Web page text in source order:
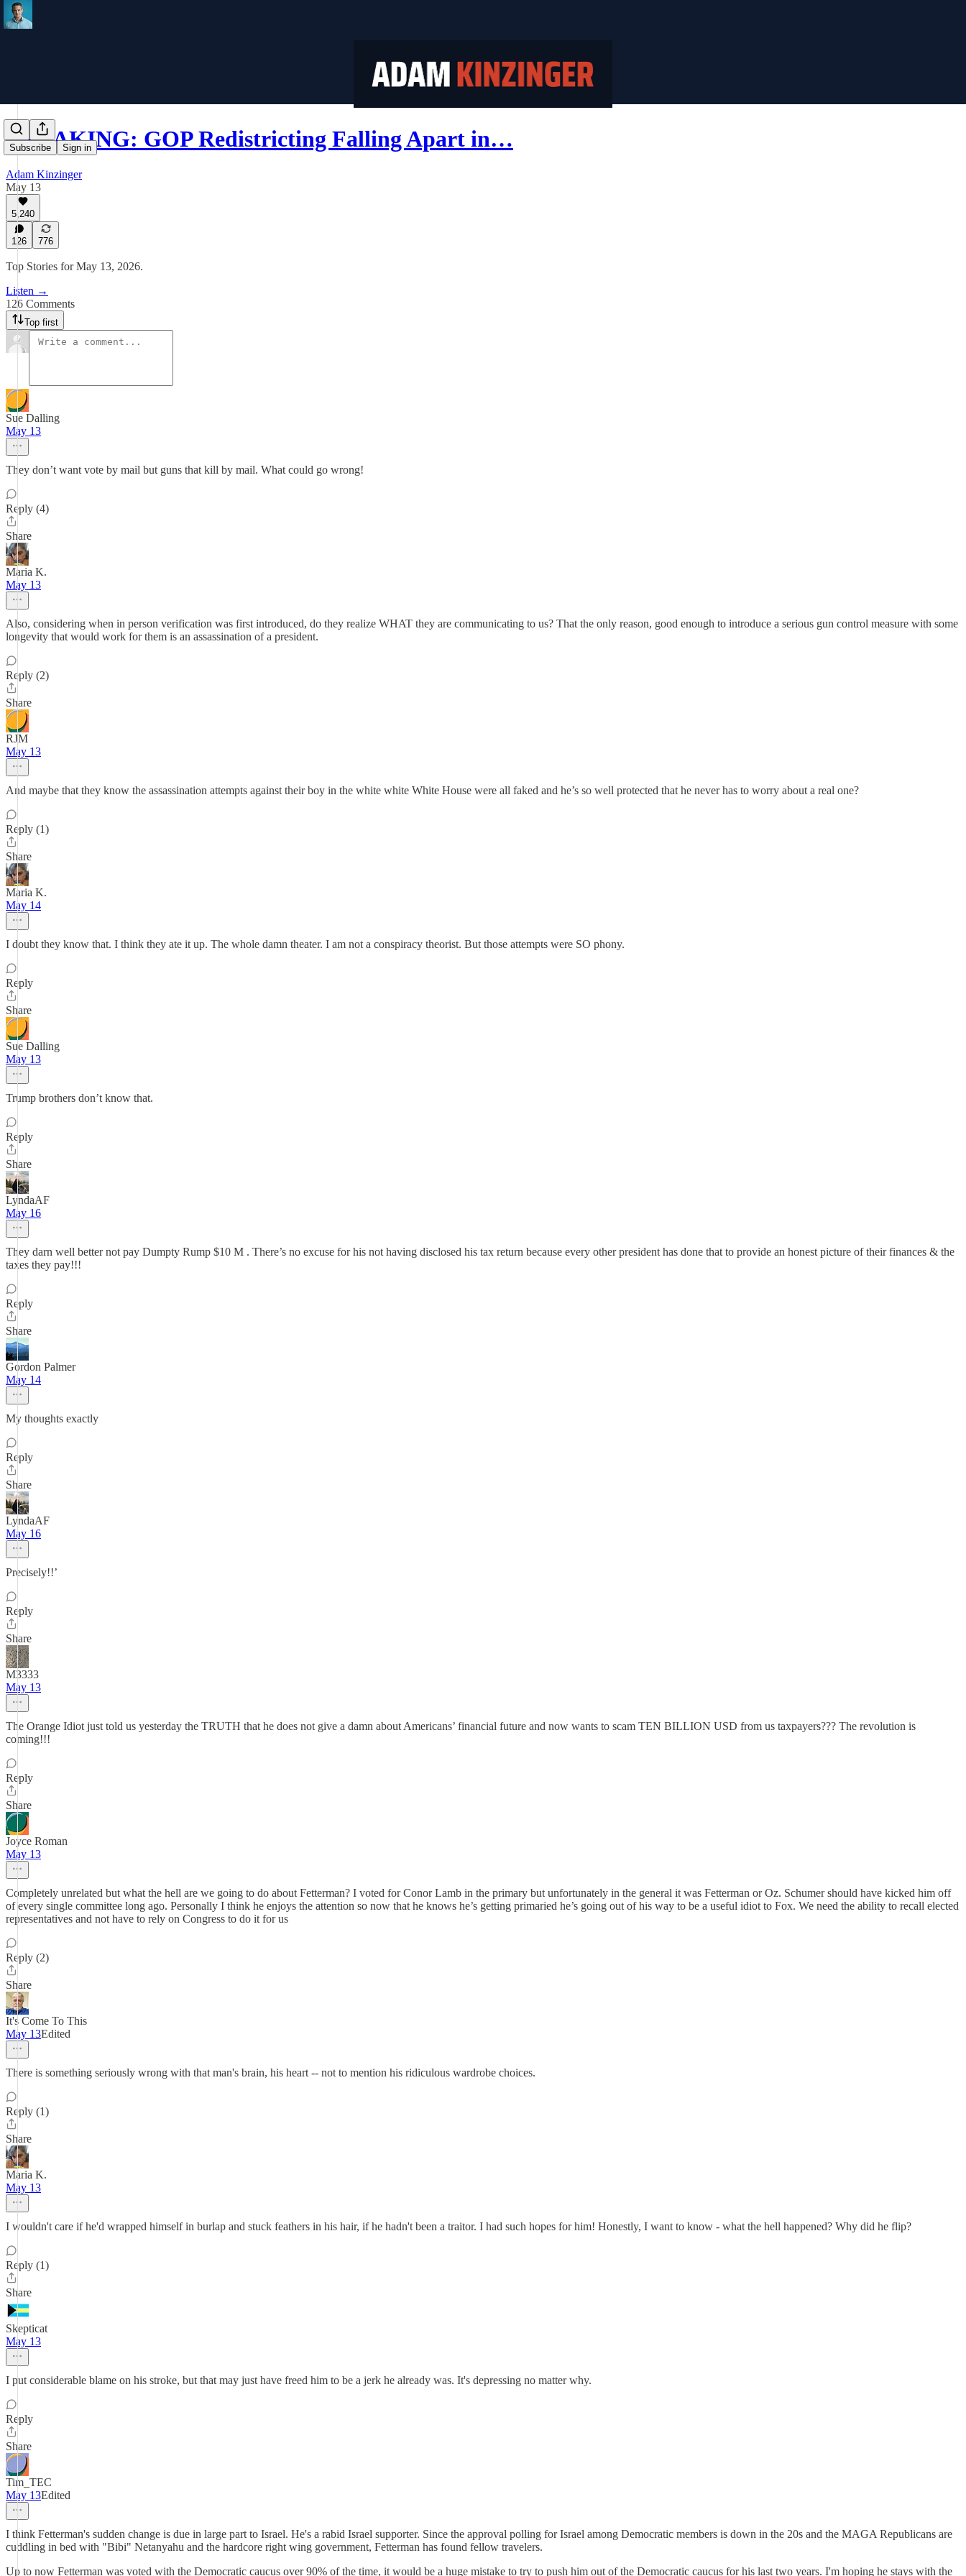
Subscribe Sign in
BREAKING: GOP Redistricting Falling Apart in…
Adam Kinzinger
May 13
5,240
126 776
Top Stories for May 13, 2026.
Listen →
126 Comments
Top first
Sue Dalling
May 13
They don’t want vote by mail but guns that kill by mail. What could go wrong!
Reply (4)
Share
Maria K.
May 13
Also, considering when in person verification was first introduced, do they realize WHAT they are communicating to us? That the only reason, good enough to introduce a serious gun control measure with some
longevity that would work for them is an assassination of a president.
Reply (2)
Share
RJM
May 13
And maybe that they know the assassination attempts against their boy in the white white White House were all faked and he’s so well protected that he never has to worry about a real one?
Reply (1)
Share
Maria K.
May 14
I doubt they know that. I think they ate it up. The whole damn theater. I am not a conspiracy theorist. But those attempts were SO phony.
Reply
Share
Sue Dalling
May 13
Trump brothers don’t know that.
Reply
Share
LyndaAF
May 16
They darn well better not pay Dumpty Rump $10 M . There’s no excuse for his not having disclosed his tax return because every other president has done that to provide an honest picture of their finances & the
taxes they pay!!!
Reply
Share
Gordon Palmer
May 14
My thoughts exactly
Reply
Share
LyndaAF
May 16
Precisely!!’
Reply
Share
M3333
May 13
The Orange Idiot just told us yesterday the TRUTH that he does not give a damn about Americans’ financial future and now wants to scam TEN BILLION USD from us taxpayers??? The revolution is
coming!!!
Reply
Share
Joyce Roman
May 13
Completely unrelated but what the hell are we going to do about Fetterman? I voted for Conor Lamb in the primary but unfortunately in the general it was Fetterman or Oz. Schumer should have kicked him off
of every single committee long ago. Personally I think he enjoys the attention so now that he knows he’s getting primaried he’s going out of his way to be a useful idiot to Fox. We need the ability to recall elected
representatives and not have to rely on Congress to do it for us
Reply (2)
Share
It's Come To This
May 13Edited
There is something seriously wrong with that man's brain, his heart -- not to mention his ridiculous wardrobe choices.
Reply (1)
Share
Maria K.
May 13
I wouldn't care if he'd wrapped himself in burlap and stuck feathers in his hair, if he hadn't been a traitor. I had such hopes for him! Honestly, I want to know - what the hell happened? Why did he flip?
Reply (1)
Share
Skepticat
May 13
I put considerable blame on his stroke, but that may just have freed him to be a jerk he already was. It's depressing no matter why.
Reply
Share
Tim_TEC
May 13Edited
I think Fetterman's sudden change is due in large part to Israel. He's a rabid Israel supporter. Since the approval polling for Israel among Democratic members is down in the 20s and the MAGA Republicans are
cuddling in bed with "Bibi" Netanyahu and the hardcore right wing government, Fetterman has found fellow travelers.
Up to now Fetterman was voted with the Democratic caucus over 90% of the time, it would be a huge mistake to try to push him out of the Democratic caucus for his last two years. I'm hoping he stays with the